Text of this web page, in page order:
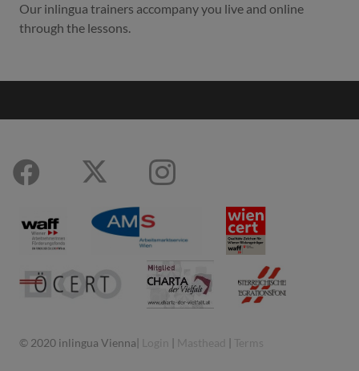
Our inlingua trainers accompany you live and online
through the lessons.
© 2020 inlingua Vienna| Login | Masthead | Terms